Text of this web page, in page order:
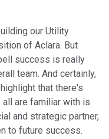
our Utility
of Aclara. But
success is really
team. And certainly,
that there's
are familiar with is
and strategic partner,
to future success.